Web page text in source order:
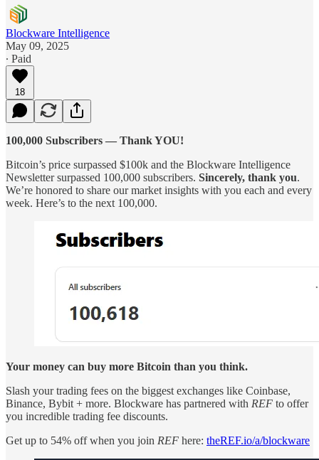
Blockware Intelligence
May 09, 2025
∙ Paid
18
100,000 Subscribers — Thank YOU!
Bitcoin’s price surpassed $100k and the Blockware Intelligence
Newsletter surpassed 100,000 subscribers. Sincerely, thank you.
We’re honored to share our market insights with you each and every
week. Here’s to the next 100,000.
Your money can buy more Bitcoin than you think.
Slash your trading fees on the biggest exchanges like Coinbase,
Binance, Bybit + more. Blockware has partnered with REF to offer
you incredible trading fee discounts.
Get up to 54% off when you join REF here: theREF.io/a/blockware